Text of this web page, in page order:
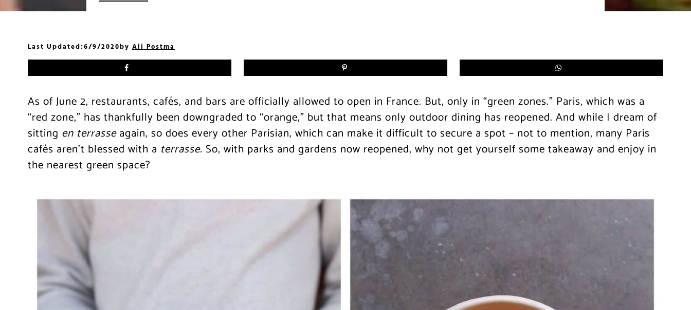
Last Updated:6/9/2020by Ali Postma
As of June 2, restaurants, cafés, and bars are officially allowed to open in France. But, only in “green zones.” Paris, which was a
“red zone,” has thankfully been downgraded to “orange,” but that means only outdoor dining has reopened. And while I dream of
sitting en terrasseagain, so does every other Parisian, which can make it difficult to secure a spot – not to mention, many Paris
cafés aren’t blessed with a terrasse. So, with parks and gardens now reopened, why not get yourself some takeaway and enjoy in
the nearest green space?